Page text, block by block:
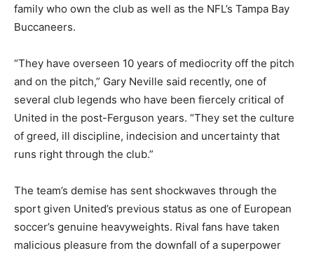
family who own the club as well as the NFL’s Tampa Bay
Buccaneers.
“They have overseen 10 years of mediocrity off the pitch
and on the pitch,” Gary Neville said recently, one of
several club legends who have been fiercely critical of
United in the post-Ferguson years. “They set the culture
of greed, ill discipline, indecision and uncertainty that
runs right through the club.”
The team’s demise has sent shockwaves through the
sport given United’s previous status as one of European
soccer’s genuine heavyweights. Rival fans have taken
malicious pleasure from the downfall of a superpower